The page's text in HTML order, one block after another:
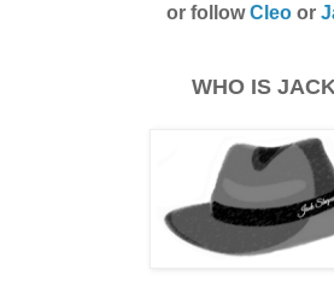
or followCleoor
WHO IS